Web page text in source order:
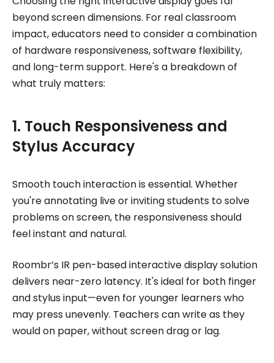
beyond screen dimensions. For real classroom
impact, educators need to consider a combination
of hardware responsiveness, software flexibility,
and long-term support. Here's a breakdown of
what truly matters:
1. Touch Responsiveness and
Stylus Accuracy
Smooth touch interaction is essential. Whether
you're annotating live or inviting students to solve
problems on screen, the responsiveness should
feel instant and natural.
Roombr’s IR pen-based interactive display solution
delivers near-zero latency. It's ideal for both finger
and stylus input—even for younger learners who
may press unevenly. Teachers can write as they
would on paper, without screen drag or lag.